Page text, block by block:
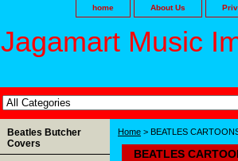
home About Us
Jagamart Music
Home > BEATLES
BEATLES
Beatles Butcher
Covers